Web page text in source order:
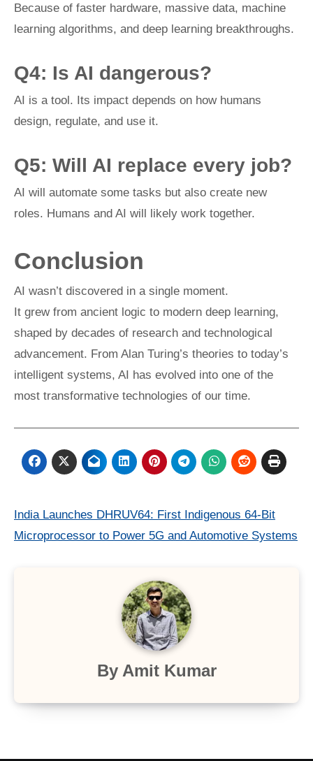
Because of faster hardware, massive data, machine
learning algorithms, and deep learning breakthroughs.
Q4: Is AI dangerous?
AI is a tool. Its impact depends on how humans
design, regulate, and use it.
Q5: Will AI replace every job?
AI will automate some tasks but also create new
roles. Humans and AI will likely work together.
Conclusion
AI wasn’t discovered in a single moment.
It grew from ancient logic to modern deep learning,
shaped by decades of research and technological
advancement. From Alan Turing’s theories to today’s
intelligent systems, AI has evolved into one of the
most transformative technologies of our time.
Post
navigation
India Launches DHRUV64: First Indigenous 64-Bit
Microprocessor to Power 5G and Automotive Systems
By Amit Kumar